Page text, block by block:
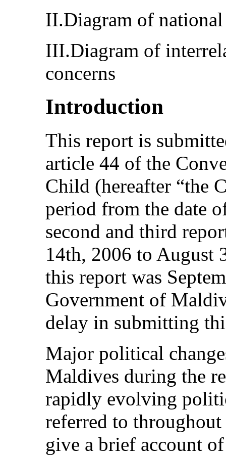
II.Diagram of
III.Diagram of
concerns
Introduction
This report is
article 44 of the
Child (hereafter “the
period from the date
second and third
14th, 2006 to August
this report was
Government of
delay in submitting
Major political
Maldives during the
rapidly evolving
referred to
give a brief account